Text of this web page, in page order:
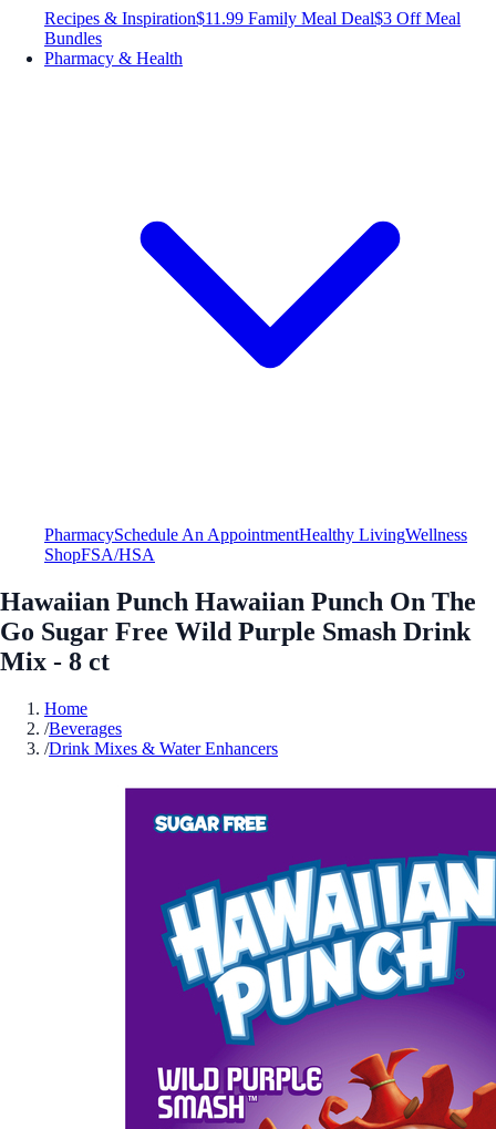
Recipes & Inspiration$11.99 Family Meal Deal$3 Off Meal
Bundles
Pharmacy & Health
PharmacySchedule An AppointmentHealthy LivingWellness
ShopFSA/HSA
Hawaiian Punch Hawaiian Punch On The
Go Sugar Free Wild Purple Smash Drink
Mix - 8 ct
Home
/Beverages
/Drink Mixes & Water Enhancers